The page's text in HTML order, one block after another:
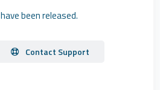
have been released.
Contact Support